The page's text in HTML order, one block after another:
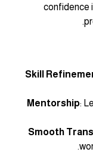
confidence
Skill
Mentorship:
Smooth